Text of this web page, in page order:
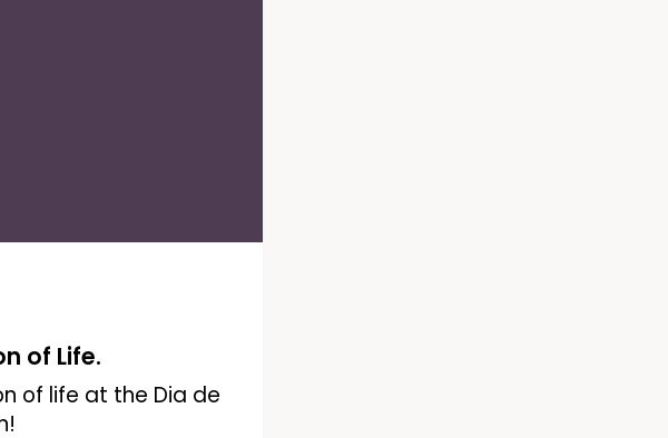
of Life.
of life at the Dia de